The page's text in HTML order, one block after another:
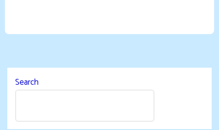
Search